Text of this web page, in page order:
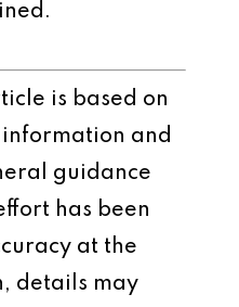
is based on
and
guidance
has been
at the
details may